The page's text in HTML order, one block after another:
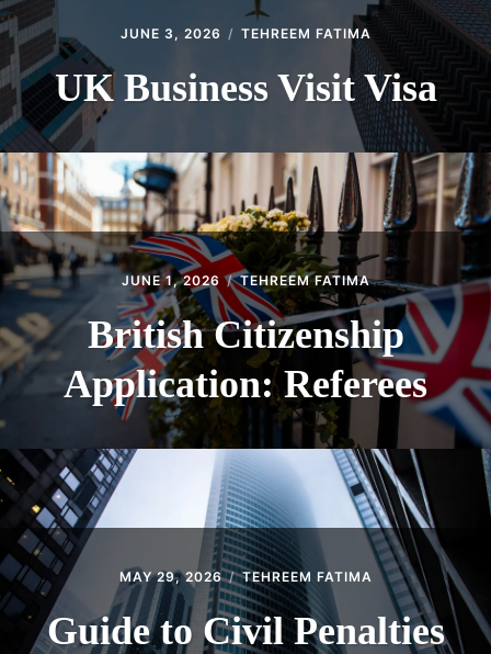
JUNE 3, 2026 TEHREEM FATIMA
UK Business Visit Visa
JUNE 1, 2026 TEHREEM FATIMA
British Citizenship
Application: Referees
MAY 29, 2026 TEHREEM FATIMA
Guide to Civil Penalties